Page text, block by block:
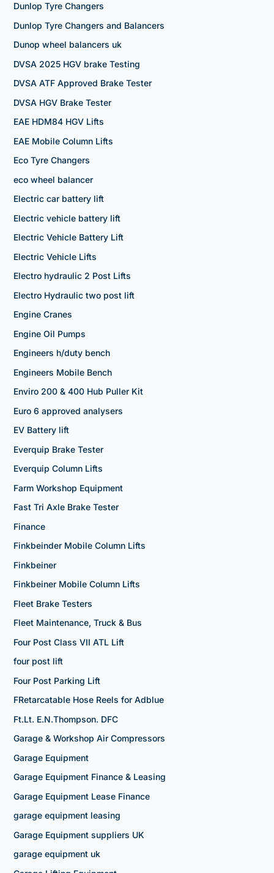
Dunlop Tyre Changers
Dunlop Tyre Changers and Balancers
Dunop wheel balancers uk
DVSA 2025 HGV brake Testing
DVSA ATF Approved Brake Tester
DVSA HGV Brake Tester
EAE HDM84 HGV Lifts
EAE Mobile Column Lifts
Eco Tyre Changers
eco wheel balancer
Electric car battery lift
Electric vehicle battery lift
Electric Vehicle Battery Lift
Electric Vehicle Lifts
Electro hydraulic 2 Post Lifts
Electro Hydraulic two post lift
Engine Cranes
Engine Oil Pumps
Engineers h/duty bench
Engineers Mobile Bench
Enviro 200 & 400 Hub Puller Kit
Euro 6 approved analysers
EV Battery lift
Everquip Brake Tester
Everquip Column Lifts
Farm Workshop Equipment
Fast Tri Axle Brake Tester
Finance
Finkbeinder Mobile Column Lifts
Finkbeiner
Finkbeiner Mobile Column Lifts
Fleet Brake Testers
Fleet Maintenance, Truck & Bus
Four Post Class VII ATL Lift
four post lift
Four Post Parking Lift
FRetarcatable Hose Reels for Adblue
Ft.Lt. E.N.Thompson. DFC
Garage & Workshop Air Compressors
Garage Equipment
Garage Equipment Finance & Leasing
Garage Equipment Lease Finance
garage equipment leasing
Garage Equipment suppliers UK
garage equipment uk